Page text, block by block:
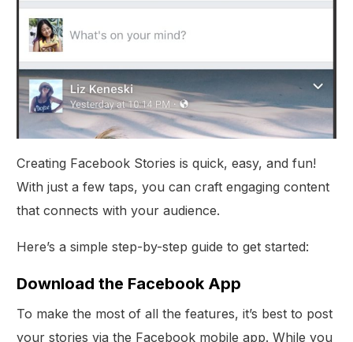
Creating Facebook Stories is quick, easy, and fun!
With just a few taps, you can craft engaging content
that connects with your audience.
Here’s a simple step-by-step guide to get started:
Download the Facebook App
To make the most of all the features, it’s best to post
your stories via the Facebook mobile app. While you